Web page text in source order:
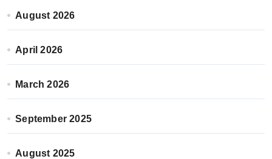
August 2026
April 2026
March 2026
September 2025
August 2025